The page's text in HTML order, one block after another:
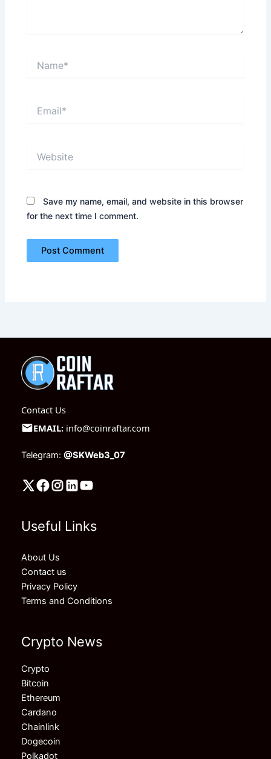
Save my name, email, and website in this browser
for the next time I comment.
Contact Us
EMAIL: info@coinraftar.com
Telegram: @SKWeb3_07
Useful Links
About Us
Contact us
Privacy Policy
Terms and Conditions
Crypto News
Crypto
Bitcoin
Ethereum
Cardano
Chainlink
Dogecoin
Polkadot